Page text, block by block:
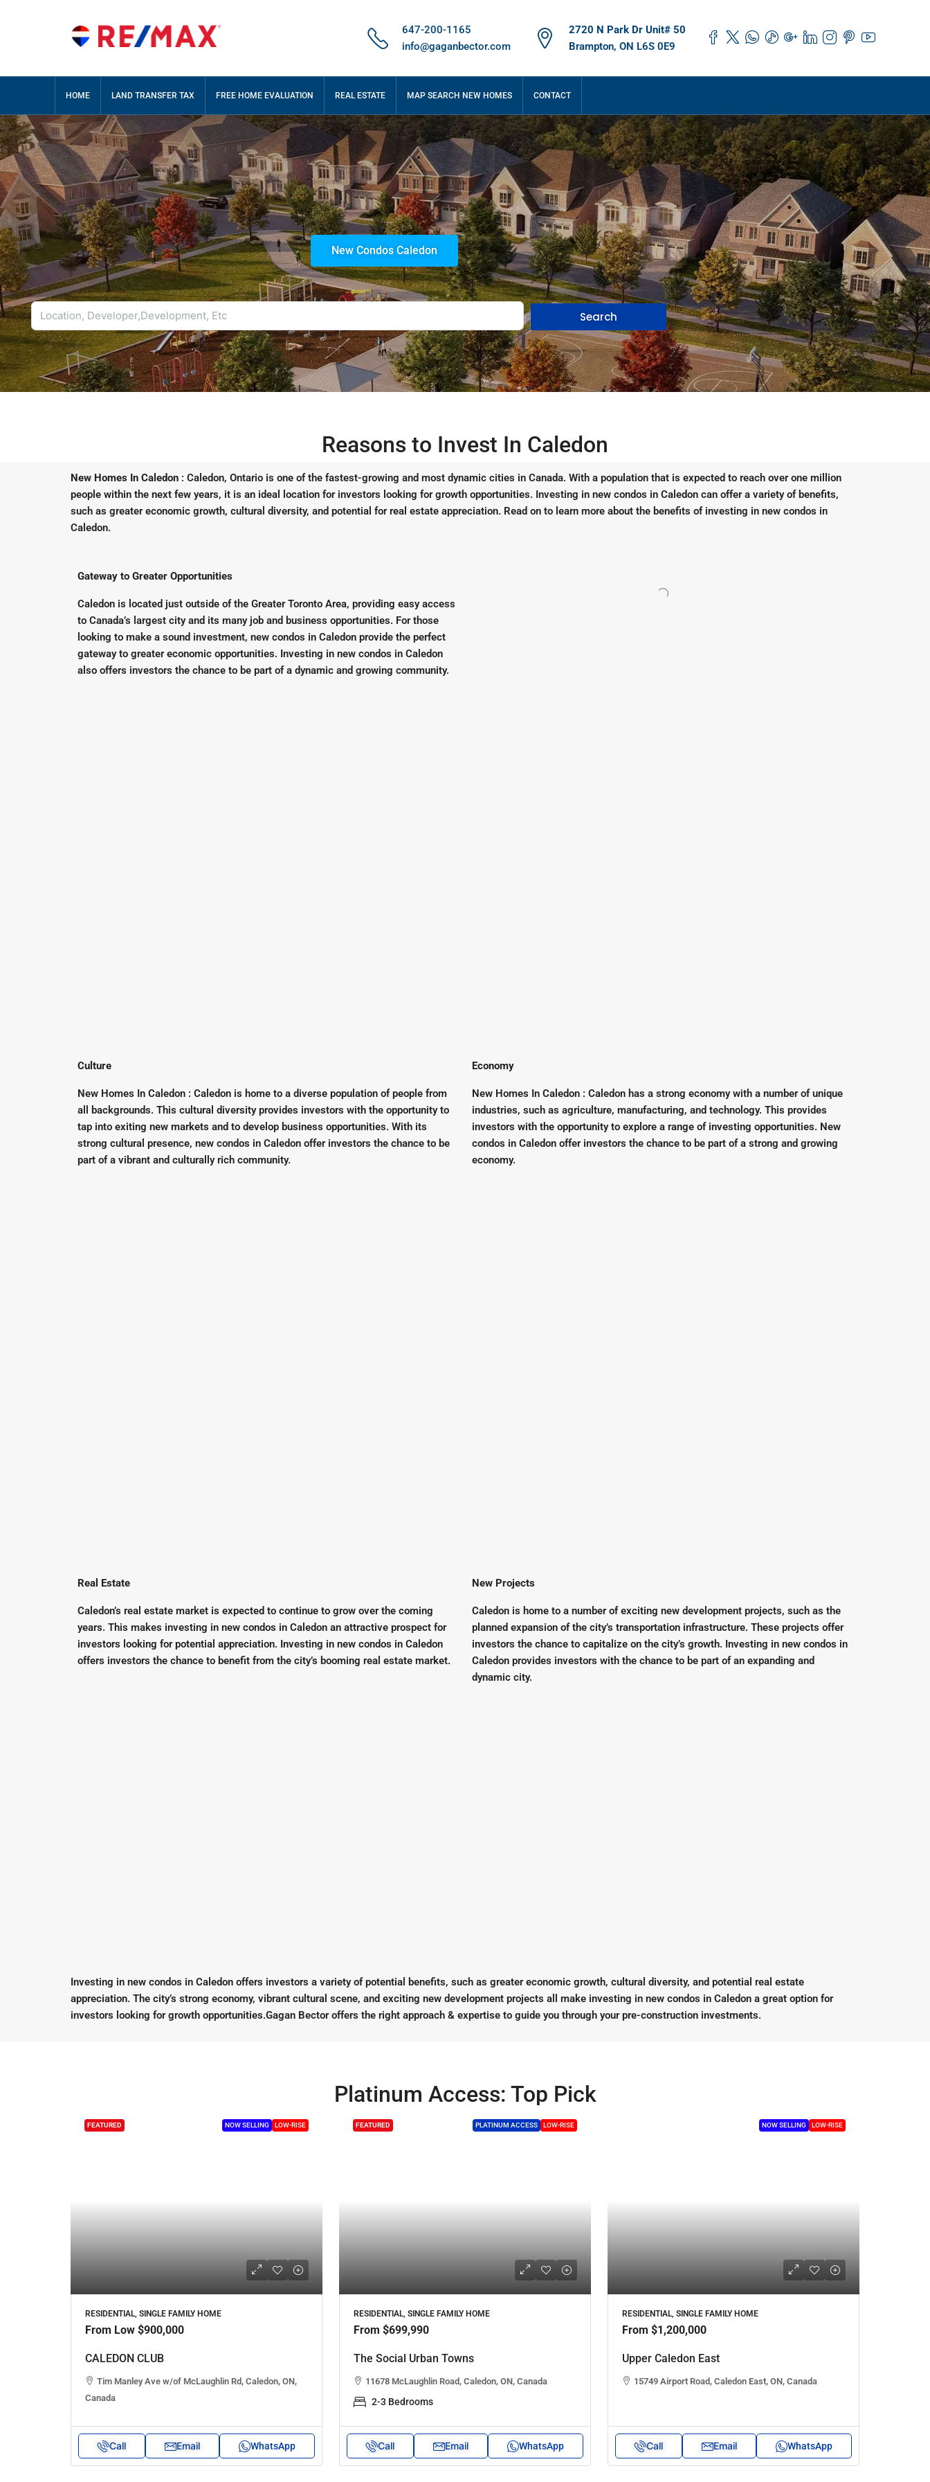
647-200-1165
info@gaganbector.com
2720 N Park Dr Unit# 50
Brampton, ON L6S 0E9
HOME LAND TRANSFER TAX FREE HOME EVALUATION REAL ESTATE MAP SEARCH NEW HOMES CONTACT
New Condos Caledon
Search
Reasons to Invest In Caledon
New Homes In Caledon : Caledon, Ontario is one of the fastest-growing and most dynamic cities in Canada. With a population that is expected to reach over one million
people within the next few years, it is an ideal location for investors looking for growth opportunities. Investing in new condos in Caledon can offer a variety of benefits,
such as greater economic growth, cultural diversity, and potential for real estate appreciation. Read on to learn more about the benefits of investing in new condos in
Caledon.
Gateway to Greater Opportunities
Caledon is located just outside of the Greater Toronto Area, providing easy access
to Canada’s largest city and its many job and business opportunities. For those
looking to make a sound investment, new condos in Caledon provide the perfect
gateway to greater economic opportunities. Investing in new condos in Caledon
also offers investors the chance to be part of a dynamic and growing community.
Culture
New Homes In Caledon : Caledon is home to a diverse population of people from
all backgrounds. This cultural diversity provides investors with the opportunity to
tap into exiting new markets and to develop business opportunities. With its
strong cultural presence, new condos in Caledon offer investors the chance to be
part of a vibrant and culturally rich community.
Economy
New Homes In Caledon : Caledon has a strong economy with a number of unique
industries, such as agriculture, manufacturing, and technology. This provides
investors with the opportunity to explore a range of investing opportunities. New
condos in Caledon offer investors the chance to be part of a strong and growing
economy.
Real Estate
Caledon’s real estate market is expected to continue to grow over the coming
years. This makes investing in new condos in Caledon an attractive prospect for
investors looking for potential appreciation. Investing in new condos in Caledon
offers investors the chance to benefit from the city’s booming real estate market.
New Projects
Caledon is home to a number of exciting new development projects, such as the
planned expansion of the city’s transportation infrastructure. These projects offer
investors the chance to capitalize on the city’s growth. Investing in new condos in
Caledon provides investors with the chance to be part of an expanding and
dynamic city.
Investing in new condos in Caledon offers investors a variety of potential benefits, such as greater economic growth, cultural diversity, and potential real estate
appreciation. The city’s strong economy, vibrant cultural scene, and exciting new development projects all make investing in new condos in Caledon a great option for
investors looking for growth opportunities.Gagan Bector offers the right approach & expertise to guide you through your pre-construction investments.
Platinum Access: Top Pick
FEATURED NOW SELLING LOW-RISE
RESIDENTIAL, SINGLE FAMILY HOME
From Low $900,000
CALEDON CLUB
Tim Manley Ave w/of McLaughlin Rd, Caledon, ON,
Canada
Call Email WhatsApp
FEATURED PLATINUM ACCESS LOW-RISE
RESIDENTIAL, SINGLE FAMILY HOME
From $699,990
The Social Urban Towns
11678 McLaughlin Road, Caledon, ON, Canada
2-3 Bedrooms
Call Email WhatsApp
NOW SELLING LOW-RISE
RESIDENTIAL, SINGLE FAMILY HOME
From $1,200,000
Upper Caledon East
15749 Airport Road, Caledon East, ON, Canada
Call Email WhatsApp